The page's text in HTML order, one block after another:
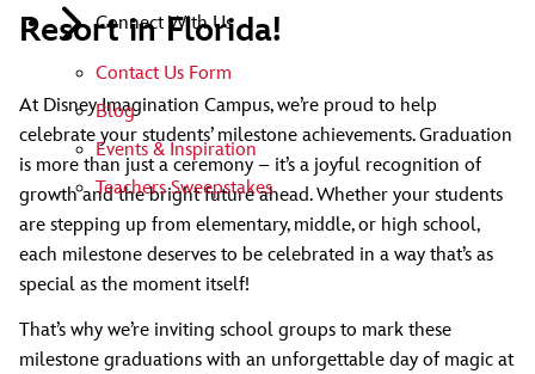
Connect With Us
Contact Us Form
Blog
Events & Inspiration
Teachers Sweepstakes
Resort in Florida!
At Disney Imagination Campus, we’re proud to help
celebrate your students’ milestone achievements. Graduation
is more than just a ceremony – it’s a joyful recognition of
growth and the bright future ahead. Whether your students
are stepping up from elementary, middle, or high school,
each milestone deserves to be celebrated in a way that’s as
special as the moment itself!
That’s why we’re inviting school groups to mark these
milestone graduations with an unforgettable day of magic at